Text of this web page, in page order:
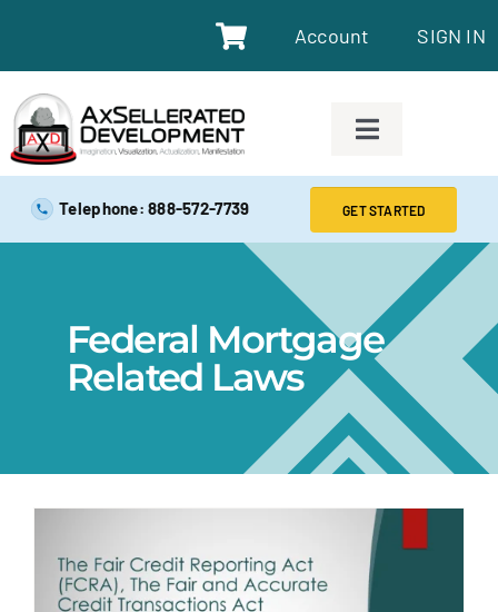
Account SIGN IN
SAFE EXAM PREP TOOLS
SAFE EXAM PREP COURSES
ABOUT
FAQS
Telephone: 888-572-7739 GET STARTED
Federal Mortgage
Related Laws